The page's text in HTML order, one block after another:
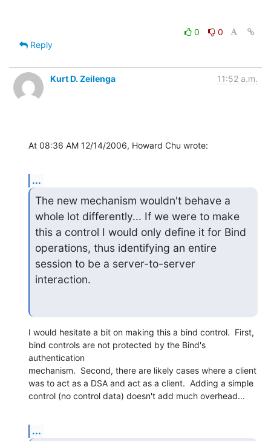
0
0
Reply
Kurt D. Zeilenga 11:52 a.m.
At 08:36 AM 12/14/2006, Howard Chu wrote:
...
The new mechanism wouldn't behave a
whole lot differently... If we were to make
this a control I would only define it for Bind
operations, thus identifying an entire
session to be a server-to-server
interaction.
I would hesitate a bit on making this a bind control.  First,
bind controls are not protected by the Bind's
authentication
mechanism.  Second, there are likely cases where a client
was to act as a DSA and act as a client.  Adding a simple
control (no control data) doesn't add much overhead...
...